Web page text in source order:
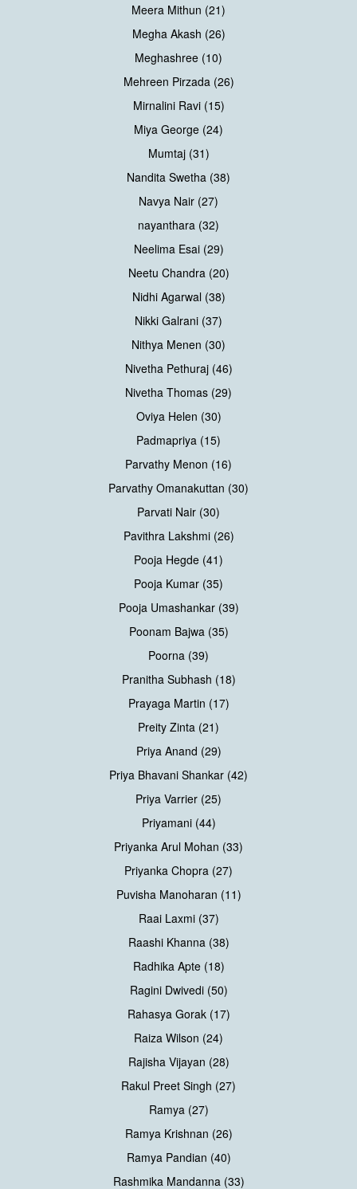
Meera Mithun (21)
Megha Akash (26)
Meghashree (10)
Mehreen Pirzada (26)
Mirnalini Ravi (15)
Miya George (24)
Mumtaj (31)
Nandita Swetha (38)
Navya Nair (27)
nayanthara (32)
Neelima Esai (29)
Neetu Chandra (20)
Nidhi Agarwal (38)
Nikki Galrani (37)
Nithya Menen (30)
Nivetha Pethuraj (46)
Nivetha Thomas (29)
Oviya Helen (30)
Padmapriya (15)
Parvathy Menon (16)
Parvathy Omanakuttan (30)
Parvati Nair (30)
Pavithra Lakshmi (26)
Pooja Hegde (41)
Pooja Kumar (35)
Pooja Umashankar (39)
Poonam Bajwa (35)
Poorna (39)
Pranitha Subhash (18)
Prayaga Martin (17)
Preity Zinta (21)
Priya Anand (29)
Priya Bhavani Shankar (42)
Priya Varrier (25)
Priyamani (44)
Priyanka Arul Mohan (33)
Priyanka Chopra (27)
Puvisha Manoharan (11)
Raai Laxmi (37)
Raashi Khanna (38)
Radhika Apte (18)
Ragini Dwivedi (50)
Rahasya Gorak (17)
Raiza Wilson (24)
Rajisha Vijayan (28)
Rakul Preet Singh (27)
Ramya (27)
Ramya Krishnan (26)
Ramya Pandian (40)
Rashmika Mandanna (33)